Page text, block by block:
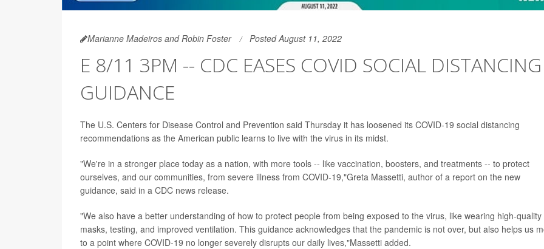
Marianne Madeiros and Robin Foster Posted August 11, 2022
E 8/11 3PM -- CDC EASES COVID SOCIAL DISTANCING
GUIDANCE
The U.S. Centers for Disease Control and Prevention said Thursday it has loosened its COVID-19 social distancing
recommendations as the American public learns to live with the virus in its midst.
"We're in a stronger place today as a nation, with more tools -- like vaccination, boosters, and treatments -- to protect
ourselves, and our communities, from severe illness from COVID-19,"Greta Massetti, author of a report on the new
guidance, said in a CDC news release.
"We also have a better understanding of how to protect people from being exposed to the virus, like wearing high-quality
masks, testing, and improved ventilation. This guidance acknowledges that the pandemic is not over, but also helps us
to a point where COVID-19 no longer severely disrupts our daily lives,"Massetti added.